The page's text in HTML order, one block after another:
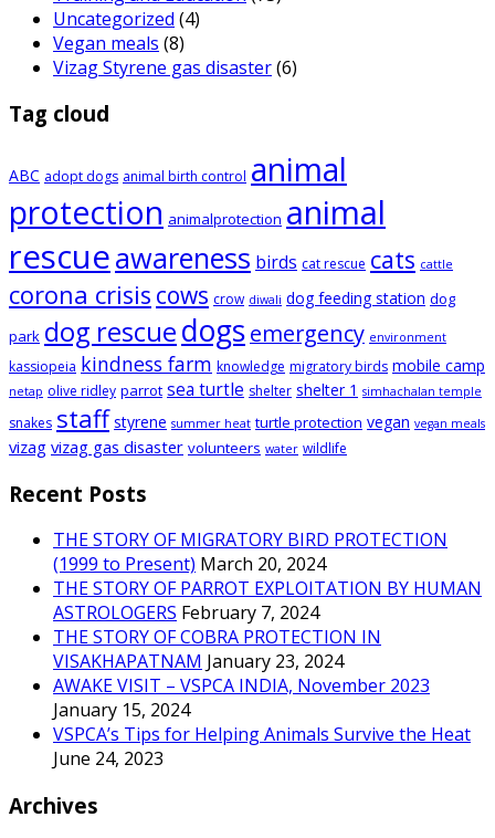
Uncategorized (4)
Vegan meals (8)
Vizag Styrene gas disaster(6)
Tag cloud
ABC adopt dogs animal birth control animal
protection animalprotection animal
rescueawareness birds cat rescue cats cattle
corona crisis cows crow diwali dog feeding station dog
park dog rescuedogsemergency environment
kassiopeia kindness farm knowledge migratory birds mobile camp
netap olive ridley parrot sea turtle shelter shelter 1 simhachalan temple
snakes staff styrene summer heat turtle protection vegan vegan meals
vizag vizag gas disaster volunteers water wildlife
Recent Posts
THE STORY OF MIGRATORY BIRD PROTECTION
(1999 to Present) March 20, 2024
THE STORY OF PARROT EXPLOITATION BY HUMAN
ASTROLOGERS February 7, 2024
THE STORY OF COBRA PROTECTION IN
VISAKHAPATNAM January 23, 2024
AWAKE VISIT – VSPCA INDIA, November 2023
January 15, 2024
VSPCA’s Tips for Helping Animals Survive the Heat
June 24, 2023
Archives